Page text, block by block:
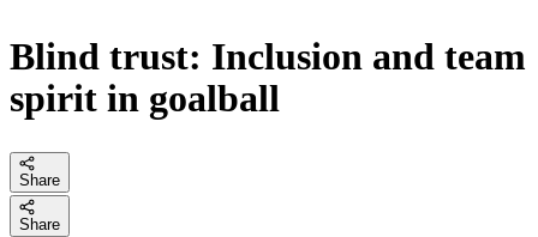
Blind trust: Inclusion and team
spirit in goalball
Share
Share